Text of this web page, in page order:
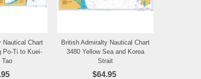
Wishlist
Nautical Chart
Po-Ti to Kuei-
Tao
Add to Wishlist
British Admiralty Nautical Chart
3480 Yellow Sea and Korea
Strait
$64.95